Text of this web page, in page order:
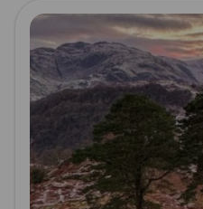
Read more